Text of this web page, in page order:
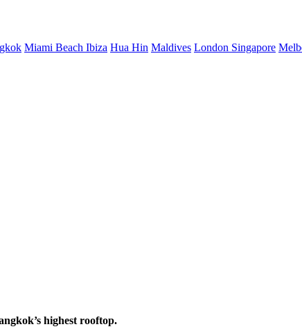
Miami Beach Ibiza Hua Hin Maldives London Singapore
highest rooftop.